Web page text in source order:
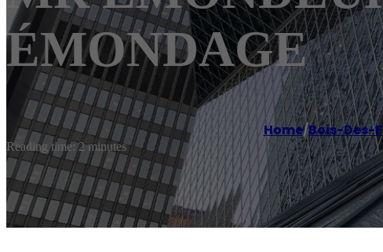
ÉMONDAGE
Home/Bois-Des-
Reading time: 2 minutes